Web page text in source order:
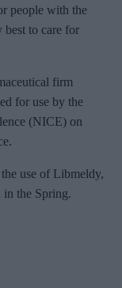
people with the
best to care for
firm
for use by the
(NICE) on
use of Libmeldy,
in the Spring.